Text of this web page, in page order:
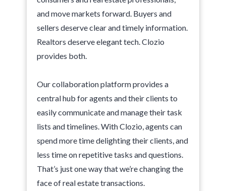
and move markets forward. Buyers and
sellers deserve clear and timely information.
Realtors deserve elegant tech. Clozio
provides both.
Our collaboration platform provides a
central hub for agents and their clients to
easily communicate and manage their task
lists and timelines. With Clozio, agents can
spend more time delighting their clients, and
less time on repetitive tasks and questions.
That’s just one way that we’re changing the
face of real estate transactions.